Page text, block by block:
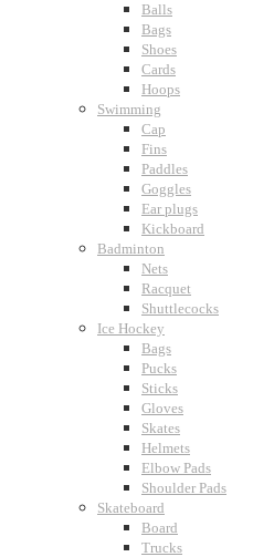
Balls
Bags
Shoes
Cards
Hoops
Swimming
Cap
Fins
Paddles
Goggles
Ear plugs
Kickboard
Badminton
Nets
Racquet
Shuttlecocks
Ice Hockey
Bags
Pucks
Sticks
Gloves
Skates
Helmets
Elbow Pads
Shoulder Pads
Skateboard
Board
Trucks